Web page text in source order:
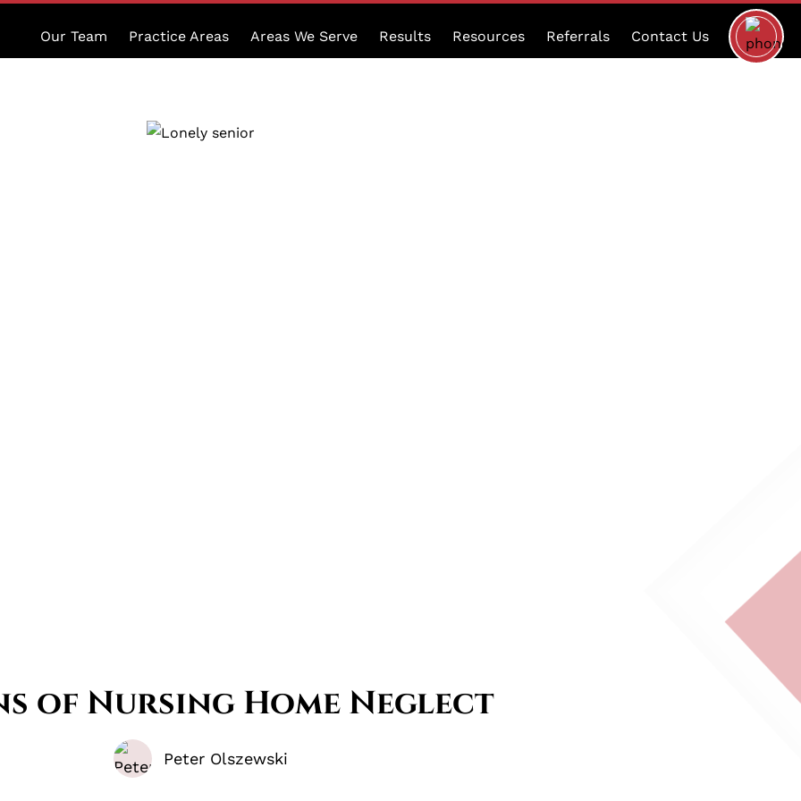
Our Team Practice Areas Areas We Serve Results Resources Referrals Contact Us
Schedule
a
of Nursing Home Neglect
Peter Olszewski